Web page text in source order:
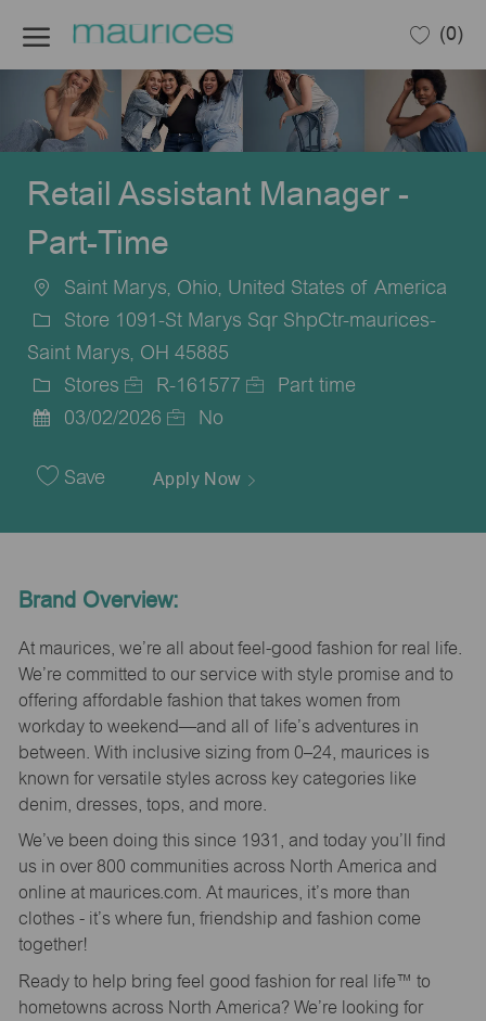
(0)
Retail Assistant Manager -
Part-Time
Location
Saint Marys, Ohio, United States of America
Store 1091-St Marys Sqr ShpCtr-maurices-
Saint Marys, OH 45885
Category
Stores
Job
R-161577
Part time
Date
03/02/2026 No
Save Apply Now
Brand Overview:
At maurices, we’re all about feel-good fashion for real life.
We’re committed to our service with style promise and to
offering affordable fashion that takes women from
workday to weekend—and all of life’s adventures in
between. With inclusive sizing from 0–24, maurices is
known for versatile styles across key categories like
denim, dresses, tops, and more.
We’ve been doing this since 1931, and today you’ll find
us in over 800 communities across North America and
online at maurices.com. At maurices, it’s more than
clothes - it’s where fun, friendship and fashion come
together!
Ready to help bring feel good fashion for real life™ to
hometowns across North America? We’re looking for